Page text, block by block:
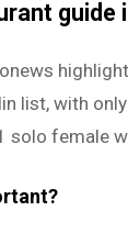
guide
list, with
solo female